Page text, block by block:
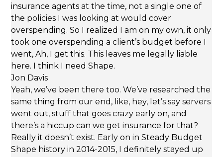
insurance agents at the time, not a single one of
the policies I was looking at would cover
overspending. So I realized I am on my own, it only
took one overspending a client’s budget before I
went, Ah, I get this. This leaves me legally liable
here. I think I need Shape.
Jon Davis
Yeah, we’ve been there too. We’ve researched the
same thing from our end, like, hey, let’s say servers
went out, stuff that goes crazy early on, and
there’s a hiccup can we get insurance for that?
Really it doesn’t exist. Early on in Steady Budget
Shape history in 2014-2015, I definitely stayed up